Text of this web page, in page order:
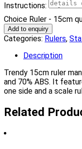
Instructions:
Choice Ruler - 15cm
Add to enquiry
Categories: Rulers,
Description
Trendy 15cm ruler
and 70% ABS. It
one side and a scale
Related